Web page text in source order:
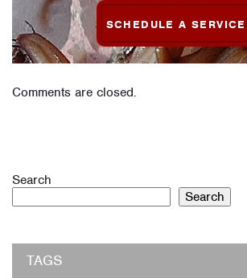
SCHEDULE A SERVICE
Comments are closed.
Search
Search
TAGS